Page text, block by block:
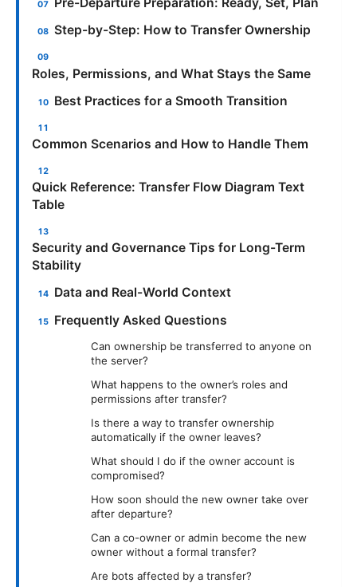
Step-by-Step: How to Transfer Ownership
Roles, Permissions, and What Stays the Same
Best Practices for a Smooth Transition
Common Scenarios and How to Handle Them
Quick Reference: Transfer Flow Diagram Text
Table
Security and Governance Tips for Long-Term
Stability
Data and Real-World Context
Frequently Asked Questions
Can ownership be transferred to anyone on
the server?
What happens to the owner’s roles and
permissions after transfer?
Is there a way to transfer ownership
automatically if the owner leaves?
What should I do if the owner account is
compromised?
How soon should the new owner take over
after departure?
Can a co-owner or admin become the new
owner without a formal transfer?
Are bots affected by a transfer?